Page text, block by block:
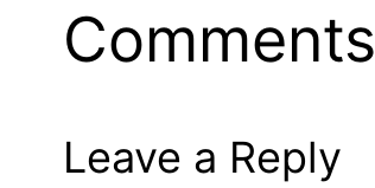
Comments
Leave a Reply